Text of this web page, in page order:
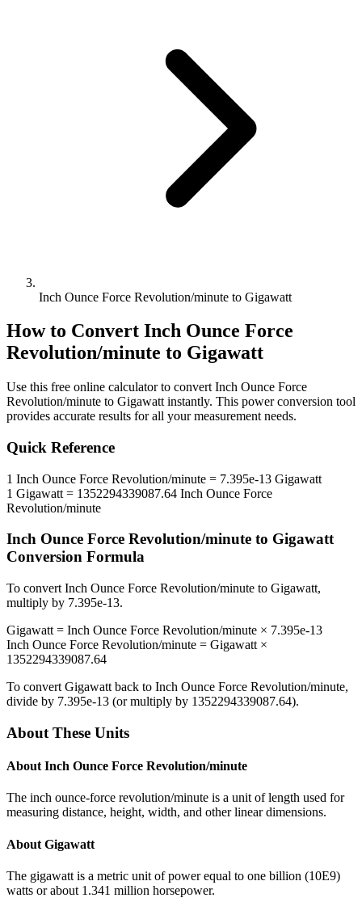
Inch Ounce Force Revolution/minute to Gigawatt
How to Convert Inch Ounce Force
Revolution/minute to Gigawatt
Use this free online calculator to convert Inch Ounce Force
Revolution/minute to Gigawatt instantly. This powerconversion tool
provides accurate results for all your measurement needs.
Quick Reference
1 Inch Ounce Force Revolution/minute = 7.395e-13 Gigawatt
1 Gigawatt = 1352294339087.64 Inch Ounce Force
Revolution/minute
Inch Ounce Force Revolution/minute to Gigawatt
Conversion Formula
To convert Inch Ounce Force Revolution/minute to Gigawatt,
multiply by 7.395e-13.
Gigawatt = Inch Ounce Force Revolution/minute × 7.395e-13
Inch Ounce Force Revolution/minute = Gigawatt ×
1352294339087.64
To convert Gigawatt back to Inch Ounce Force Revolution/minute,
divide by 7.395e-13 (or multiply by 1352294339087.64).
About These Units
About Inch Ounce Force Revolution/minute
The inch ounce-force revolution/minute is a unit of length used for
measuring distance, height, width, and other linear dimensions.
About Gigawatt
The gigawatt is a metric unit of power equal to one billion (10E9)
watts or about 1.341 million horsepower.